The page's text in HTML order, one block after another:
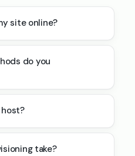
site online?
do you
take?